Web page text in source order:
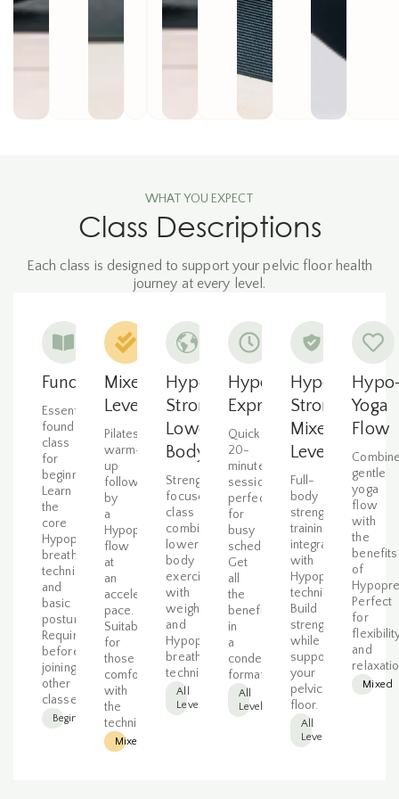
WHAT YOU EXPECT
Class Descriptions
Each class is designed to support your pelvic floor health
journey at every level.
Fundamentals
Essential
foundation
class
for
beginners.
Learn
the
core
Hypopressives
breathing
technique
and
basic
postures.
Required
before
joining
other
classes.
Beginner
Mixed
Level
Pilates
warm-
up
followed
by
a
Hypopressive
flow
at
an
accelerated
pace.
Suitable
for
those
comfortable
with
the
technique.
Mixed
Hypo-
Strong
Lower
Body
Strength-
focused
class
combining
lower
body
exercises
with
weights
and
Hypopressive
breathing
techniques.
All
Levels
Hypopressives
Express
Quick
20-
minute
session
perfect
for
busy
schedules.
Get
all
the
benefits
in
a
condensed
format.
All
Levels
Hypo-
Strong
Mixed
Level
Full-
body
strength
training
integrated
with
Hypopressive
techniques.
Build
strength
while
supporting
your
pelvic
floor.
All
Levels
Yoga
Flow
gentle
yoga
flow
with
the
benefits
of
Perfect
for
and
Mixed